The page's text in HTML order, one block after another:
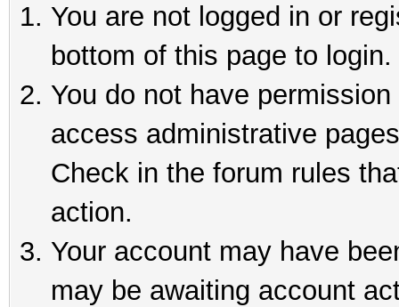
You are not logged in or
bottom of this page to login.
You do not have
access administrative
Check in the forum rules
action.
Your account may have
may be awaiting account